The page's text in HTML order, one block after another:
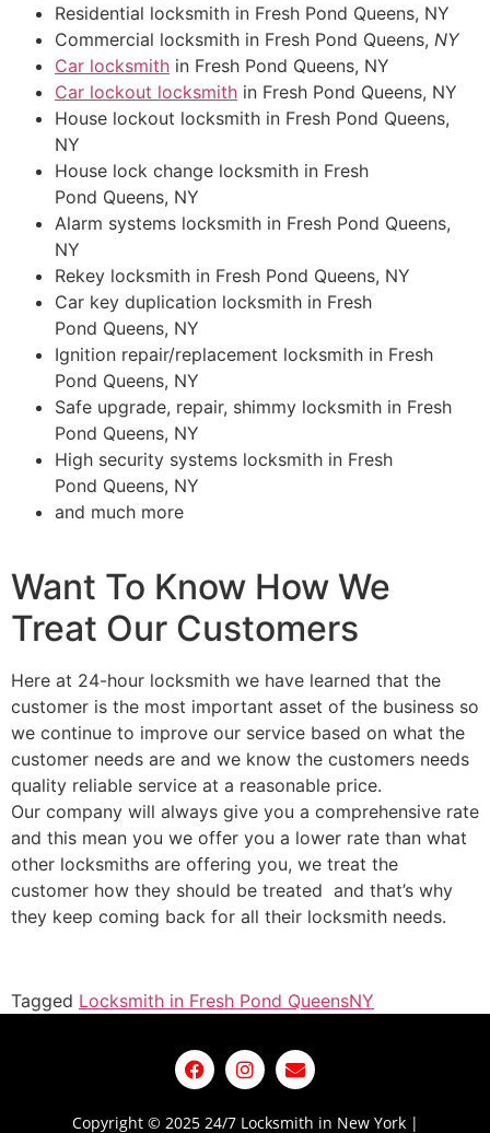
Residential locksmith in Fresh Pond Queens, NY
Commercial locksmith in Fresh Pond Queens, NY
Car locksmith in Fresh Pond Queens, NY
Car lockout locksmith in Fresh Pond Queens, NY
House lockout locksmith in Fresh Pond Queens,
NY
House lock change locksmith in Fresh
Pond Queens, NY
Alarm systems locksmith in Fresh Pond Queens,
NY
Rekey locksmith in Fresh Pond Queens, NY
Car key duplication locksmith in Fresh
Pond Queens, NY
Ignition repair/replacement locksmith in Fresh
Pond Queens, NY
Safe upgrade, repair, shimmy locksmith in Fresh
Pond Queens, NY
High security systems locksmith in Fresh
Pond Queens, NY
and much more
Want To Know How We
Treat Our Customers
Here at 24-hour locksmith we have learned that the
customer is the most important asset of the business so
we continue to improve our service based on what the
customer needs are and we know the customers needs
quality reliable service at a reasonable price.
Our company will always give you a comprehensive rate
and this mean you we offer you a lower rate than what
other locksmiths are offering you, we treat the
customer how they should be treated and that’s why
they keep coming back for all their locksmith needs.
Tagged Locksmith in Fresh Pond QueensNY
Copyright © 2025 24/7 Locksmith in New York |